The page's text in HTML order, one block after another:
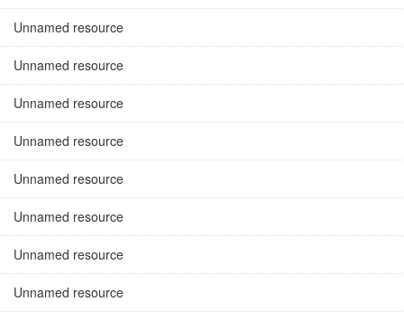
Unnamed resource
Unnamed resource
Unnamed resource
Unnamed resource
Unnamed resource
Unnamed resource
Unnamed resource
Unnamed resource